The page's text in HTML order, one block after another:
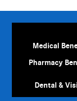
Medical
Pharmacy
Dental &